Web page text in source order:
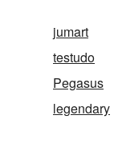
jumart
testudo
Pegasus
legendary